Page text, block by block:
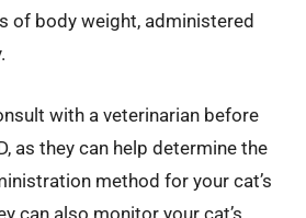
of body weight, administered
with a veterinarian before
as they can help determine the
method for your cat’s
can also monitor your cat’s